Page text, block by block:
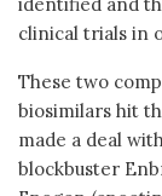
clinical trials in
These two
biosimilars hit
made a deal
blockbuster